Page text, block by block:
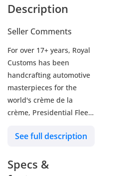
Description
Seller Comments
For over 17+ years, Royal
Customs has been
handcrafting automotive
masterpieces for the
world's crème de la
crème, Presidential Fleets
world. Under the vision of
Designer, each vehicle is
See full description
Specs &